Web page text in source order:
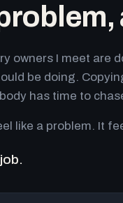
owners I meet are
be doing.
has time to
like a problem. It